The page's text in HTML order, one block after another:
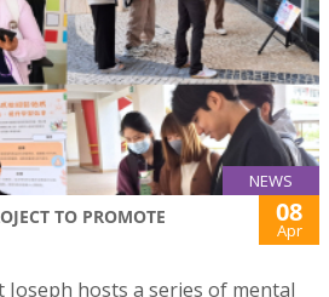
NEWS
TO PROMOTE
08
Apr
hosts a series of mental